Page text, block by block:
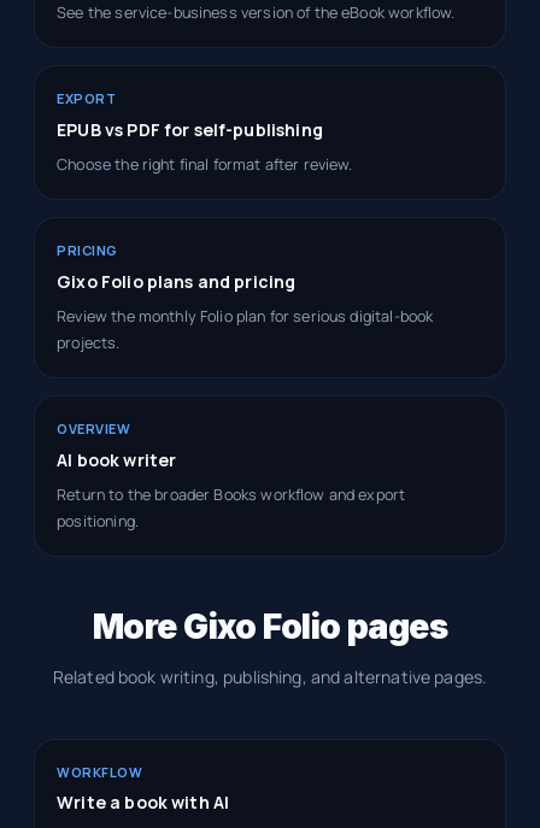
See the service-business version of the eBook workflow.
EXPORT
EPUB vs PDF for self-publishing
Choose the right final format after review.
PRICING
Gixo Folio plans and pricing
Review the monthly Folio plan for serious digital-book
projects.
OVERVIEW
AI book writer
Return to the broader Books workflow and export
positioning.
More Gixo Folio pages
Related book writing, publishing, and alternative pages.
WORKFLOW
Write a book with AI